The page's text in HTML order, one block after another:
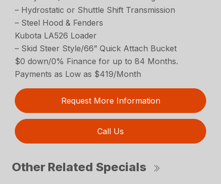
– Hydrostatic or Shuttle Shift Transmission
– Steel Hood & Fenders
Kubota LA526 Loader
– Skid Steer Style/66” Quick Attach Bucket
$0 down/0% Finance for up to 84 Months.
Payments as Low as $419/Month
Request More Information
Call Us
Other Related Specials